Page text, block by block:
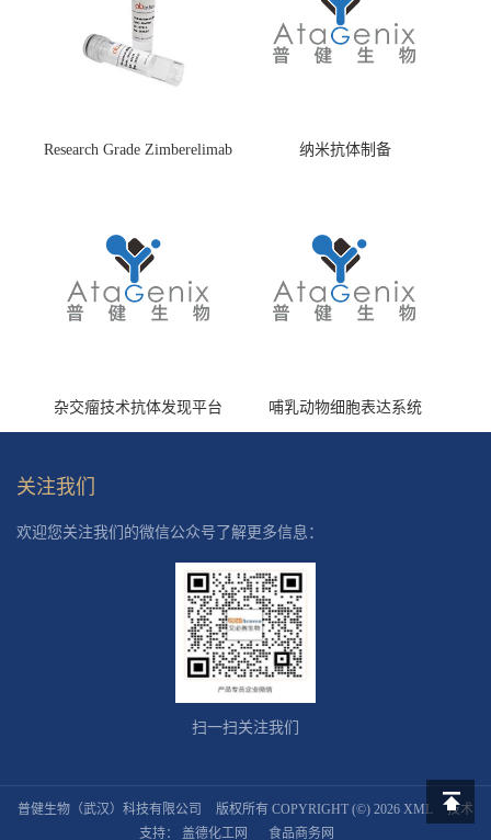
Research Grade Zimberelimab
纳米抗体制备
杂交瘤技术抗体发现平台 哺乳动物细胞表达系统
关注我们
欢迎您关注我们的微信公众号了解更多信息：
扫一扫关注我们
普健生物（武汉）科技有限公司 版权所有 COPYRIGHT (©) 2026 XML
技术
支持： 盖德化工网 食品商务网